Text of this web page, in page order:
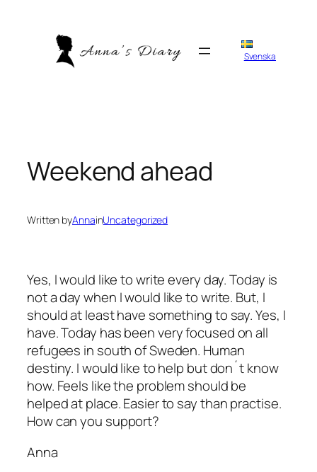
Svenska
Weekend ahead
Written byAnnainUncategorized
Yes, I would like to write every day. Today is
not a day when I would like to write. But, I
should at least have something to say. Yes, I
have. Today has been very focused on all
refugees in south of Sweden. Human
destiny. I would like to help but don´t know
how. Feels like the problem should be
helped at place. Easier to say than practise.
How can you support?
Anna